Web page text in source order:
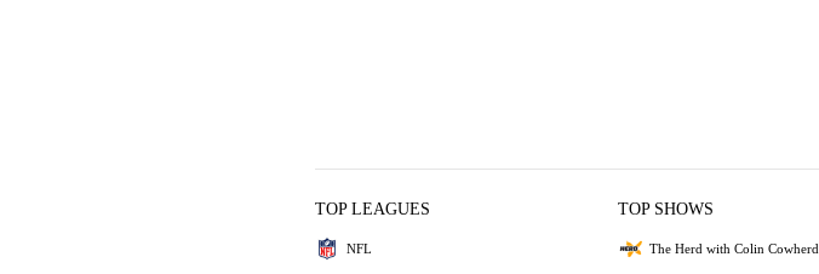
TOP LEAGUES
NFL
TOP SHOWS
The Herd with Colin Cowherd